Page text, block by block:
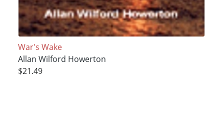
War's Wake
Allan Wilford Howerton
$21.49